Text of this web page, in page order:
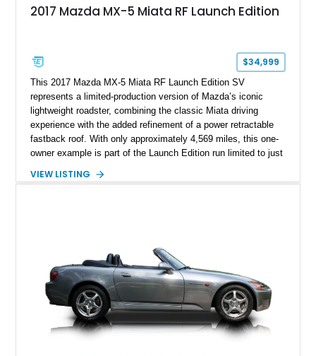
2017 Mazda MX-5 Miata RF Launch Edition
$34,999
This 2017 Mazda MX-5 Miata RF Launch Edition SV
represents a limited-production version of Mazda’s iconic
lightweight roadster, combining the classic Miata driving
experience with the added refinement of a power retractable
fastback roof. With only approximately 4,569 miles, this one-
owner example is part of the Launch Edition run limited to just
exclusive styling elements, premium Auburn Nappa leather,
VIEW LISTING